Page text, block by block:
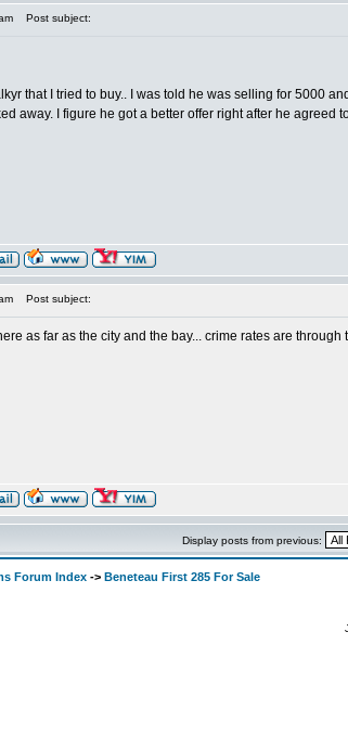
Post subject:
that I tried to buy.. I was told he was selling for 5000
away. I figure he got a better offer right after he agreed
Post subject:
as far as the city and the bay... crime rates are through
Display posts from previous:
Forum Index -> Beneteau First 285 For Sale